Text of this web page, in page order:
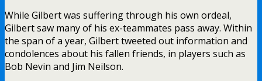
While Gilbert was suffering through his own ordeal,
Gilbert saw many of his ex-teammates pass away. Within
the span of a year, Gilbert tweeted out information and
condolences about his fallen friends, in players such as
Bob Nevin and Jim Neilson.